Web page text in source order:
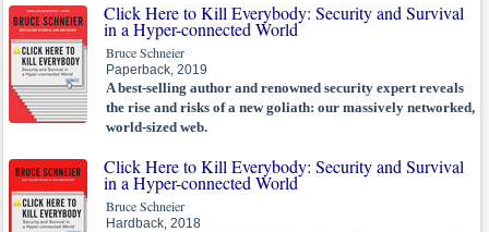
Click Here to Kill Everybody: Security and Survival
in a Hyper-connected World
Bruce Schneier
Paperback, 2019
A best-selling author and renowned security expert reveals
the rise and risks of a new goliath: our massively networked,
world-sized web.
Click Here to Kill Everybody: Security and Survival
in a Hyper-connected World
Bruce Schneier
Hardback, 2018